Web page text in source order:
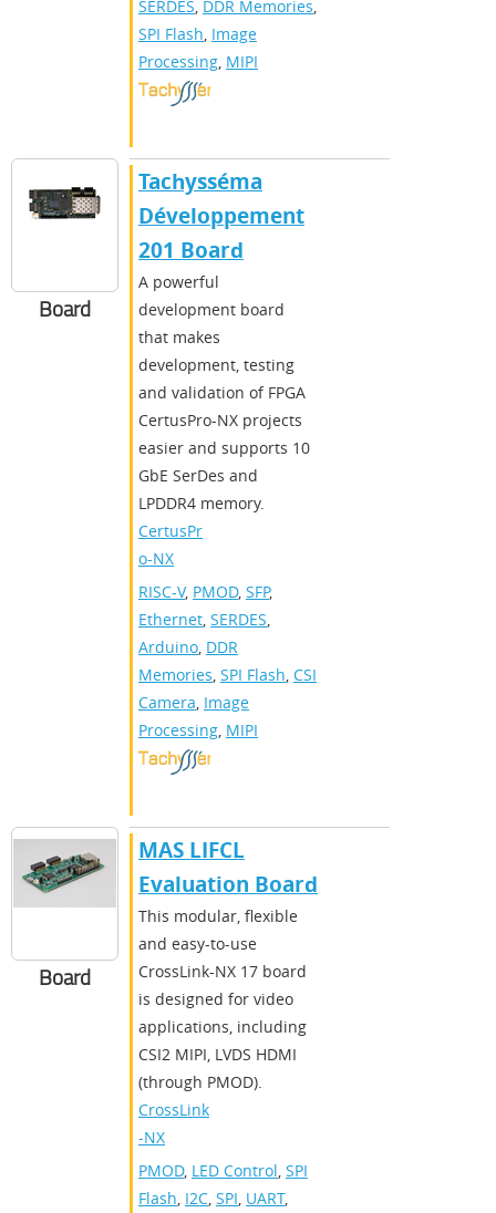
SERDES, DDR Memories,
SPI Flash, Image
Processing, MIPI
Board
Tachysséma
Développement
201 Board
A powerful
development board
that makes
development, testing
and validation of FPGA
CertusPro-NX projects
easier and supports 10
GbE SerDes and
LPDDR4 memory.
CertusPr
o-NX
RISC-V, PMOD, SFP,
Ethernet, SERDES,
Arduino, DDR
Memories, SPI Flash, CSI
Camera, Image
Processing, MIPI
Board
MAS LIFCL
Evaluation Board
This modular, flexible
and easy-to-use
CrossLink-NX 17 board
is designed for video
applications, including
CSI2 MIPI, LVDS HDMI
(through PMOD).
CrossLink
-NX
PMOD, LED Control, SPI
Flash, I2C, SPI, UART,